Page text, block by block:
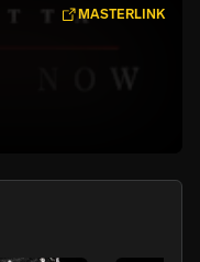
MASTERLINK